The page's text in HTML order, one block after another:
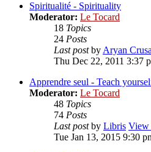
Spiritualité - Spirituality
Moderator: Le Tocard
18 Topics
24 Posts
Last postbyAryan
Thu Dec 22, 2011 3:37
Apprendre seul - Teach
Moderator: Le Tocard
48 Topics
74 Posts
Last postby Libris View
Tue Jan 13, 2015 9:30